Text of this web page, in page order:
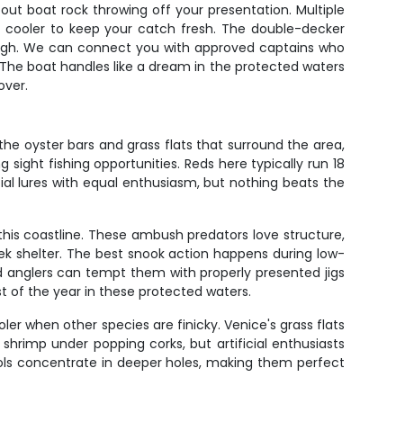
boat rock throwing off your presentation. Multiple
to keep your catch fresh. The double-decker
We can connect you with approved captains who
boat handles like a dream in the protected waters
oyster bars and grass flats that surround the area,
fishing opportunities. Reds here typically run 18
lures with equal enthusiasm, but nothing beats the
coastline. These ambush predators love structure,
shelter. The best snook action happens during low-
can tempt them with properly presented jigs
of the year in these protected waters.
when other species are finicky. Venice's grass flats
under popping corks, but artificial enthusiasts
concentrate in deeper holes, making them perfect